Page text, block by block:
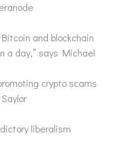
and blockchain
a day,” says Michael
crypto scams
liberalism